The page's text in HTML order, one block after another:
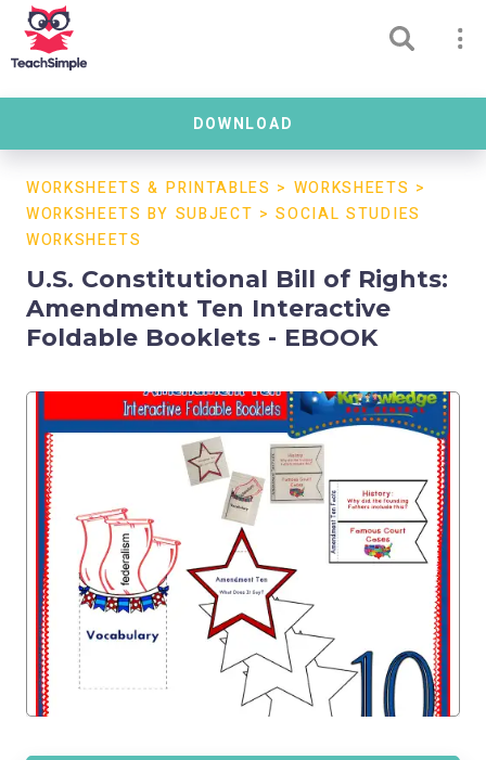
DOWNLOAD
WORKSHEETS & PRINTABLES > WORKSHEETS >
WORKSHEETS BY SUBJECT >SOCIAL STUDIES
WORKSHEETS
U.S. Constitutional Bill of Rights:
Amendment Ten Interactive
Foldable Booklets - EBOOK